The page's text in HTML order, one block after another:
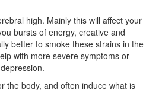
high. Mainly this will affect your
bursts of energy, creative and
better to smoke these strains in the
with more severe symptoms or
the body, and often induce what is